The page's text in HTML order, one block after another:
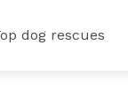
dog rescues